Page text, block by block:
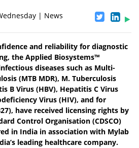
| News
and reliability for diagnostic
the Applied Biosystems™
diseases such as Multi-
(MTB MDR), M. Tuberculosis
B Virus (HBV), Hepatitis C Virus
Virus (HIV), and for
have received licensing rights by
Control Organisation (CDSCO)
in India in association with Mylab
leading healthcare company.